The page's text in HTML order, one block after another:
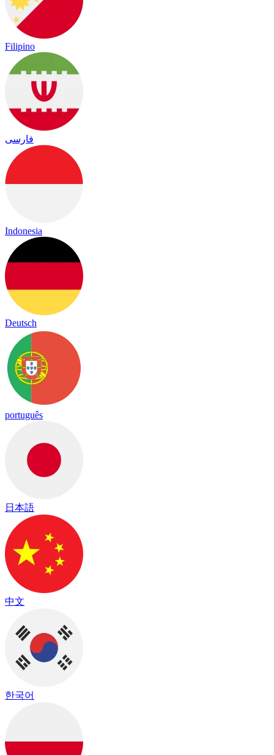
Filipino
فارسی
Indonesia
Deutsch
português
日本語
中文
한국어